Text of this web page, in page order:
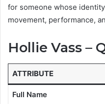
for someone whose
movement, performance,
Hollie Vass –
ATTRIBUTE
Full Name